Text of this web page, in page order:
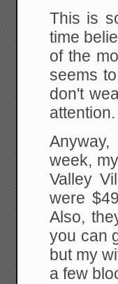
This is
time
of the
seems
don't
attention.
week,
Valley
were
Also,
you can
but my
a few